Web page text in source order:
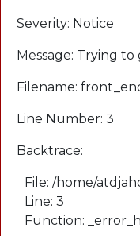
Severity: Notice
Message: Trying
Filename:
Line Number: 3
Backtrace:
File: /home/
Line: 3
Function: